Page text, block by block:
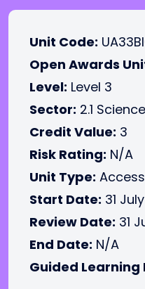
Unit Code:
Open Awards
Level: Level 3
Sector: 2.1 Science
Credit Value: 3
Risk Rating: N/A
Unit Type: Access
Start Date: 31
Review Date: 31
End Date: N/A
Guided Learning